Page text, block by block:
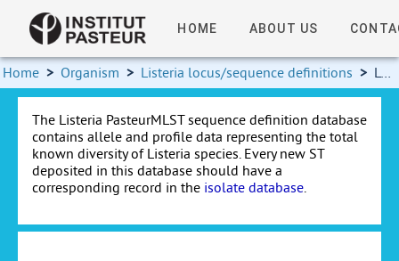
HOME ABOUT US
Home > Organism > Listeria locus/sequence definitions > Log in
The Listeria PasteurMLST sequence definition database
contains allele and profile data representing the total
known diversity of Listeria species. Every new ST
deposited in this database should have a
corresponding record in the isolate database.